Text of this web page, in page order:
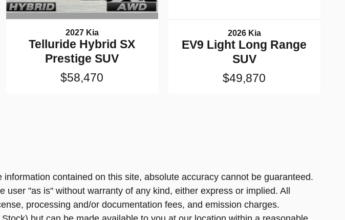
2027 Kia
Telluride Hybrid SX
Prestige SUV
$58,470
2026 Kia
EV9 Light Long Range
SUV
$49,870
contained on this site, absolute accuracy cannot be guaranteed.
"as is" without warranty of any kind, either express or implied. All
processing and/or documentation fees, and emission charges.